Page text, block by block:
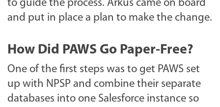
to guide the process. Arkus came on board
and put in place a plan to make the change.
How Did PAWS Go Paper-Free?
One of the first steps was to get PAWS set
up with NPSP and combine their separate
databases into one Salesforce instance so